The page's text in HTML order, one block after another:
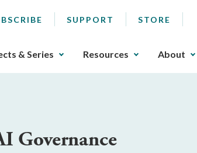
SUPPORT STORE
& Series Resources About
Governance